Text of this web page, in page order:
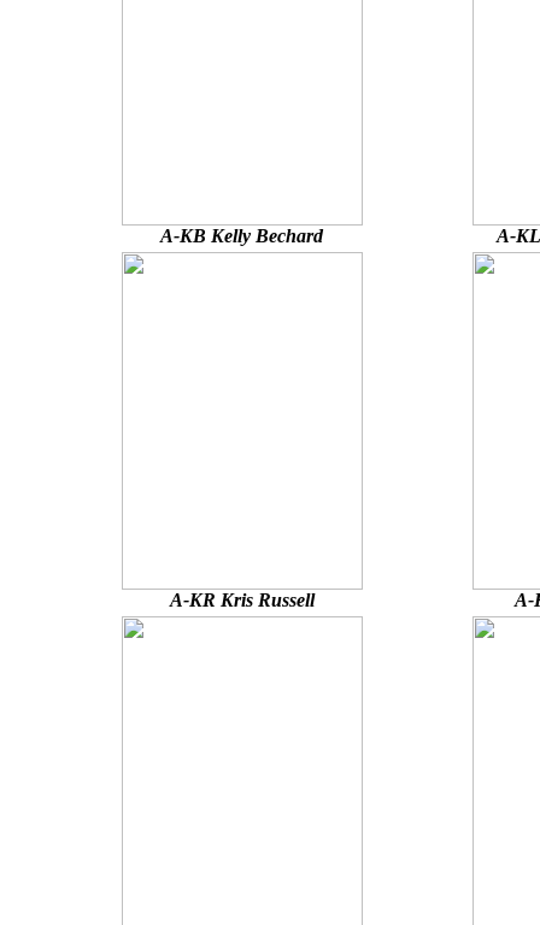
A-KB Kelly Bechard A-
A-KR Kris Russell A-